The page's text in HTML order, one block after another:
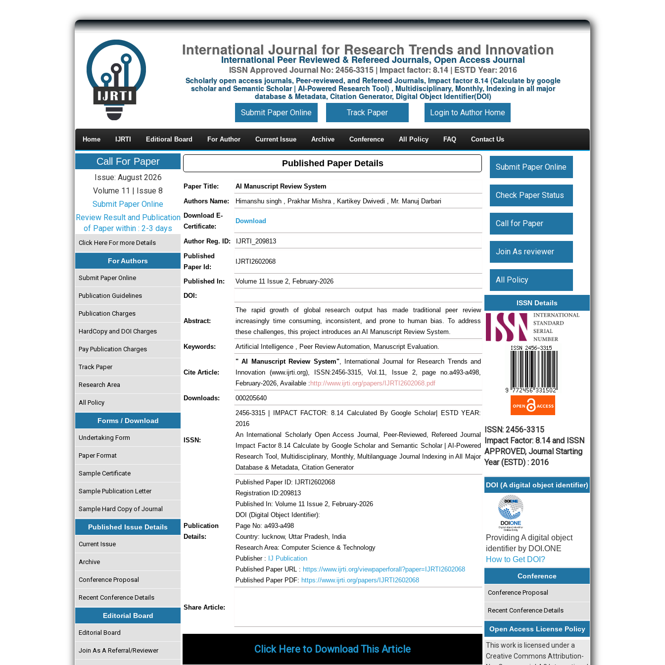
International Journal for Research Trends and Innovation
International Peer Reviewed & Refereed Journals, Open Access Journal
ISSN Approved Journal No: 2456-3315 | Impact factor: 8.14 | ESTD Year: 2016
Scholarly open access journals, Peer-reviewed, and Refereed Journals, Impact factor 8.14 (Calculate by google
scholar and Semantic Scholar | AI-Powered Research Tool) , Multidisciplinary, Monthly, Indexing in all major
database & Metadata, Citation Generator, Digital Object Identifier(DOI)
Submit Paper Online Track Paper Login to Author Home
Home IJRTI Editioral Board For Author Current Issue Archive Conference All Policy FAQ Contact Us
Call For Paper
Issue: August 2026
Volume 11 | Issue 8
Submit Paper Online
Review Result and Publication
of Paper within : 2-3 days
Click Here For more Details
For Authors
Submit Paper Online
Publication Guidelines
Publication Charges
HardCopy and DOI Charges
Pay Publication Charges
Track Paper
Research Area
All Policy
Forms / Download
Undertaking Form
Paper Format
Sample Certificate
Sample Publication Letter
Sample Hard Copy of Journal
Published Issue Details
Current Issue
Archive
Conference Proposal
Recent Conference Details
Editorial Board
Editorial Board
Join As A Referral/Reviewer
Published Paper Details
Paper Title:
AI Manuscript Review System
Authors Name:
Himanshu singh , Prakhar Mishra , Kartikey Dwivedi , Mr. Manuj Darbari
Download E-
Certificate:
Download
Author Reg. ID:
IJRTI_209813
Published
Paper Id:
IJRTI2602068
Published In:
Volume 11 Issue 2, February-2026
DOI:
Abstract:
The rapid growth of global research output has made traditional peer review
increasingly time consuming, inconsistent, and prone to human bias. To address
these challenges, this project introduces an AI Manuscript Review System.
Keywords:
Artificial Intelligence , Peer Review Automation, Manuscript Evaluation.
Cite Article:
" AI Manuscript Review System", International Journal for Research Trends and
Innovation (www.ijrti.org), ISSN:2456-3315, Vol.11, Issue 2, page no.a493-a498,
February-2026, Available : http://www.ijrti.org/papers/IJRTI2602068.pdf
Downloads:
000205640
ISSN:
2456-3315 | IMPACT FACTOR: 8.14 Calculated By Google Scholar| ESTD YEAR:
2016
An International Scholarly Open Access Journal, Peer-Reviewed, Refereed Journal
Impact Factor 8.14 Calculate by Google Scholar and Semantic Scholar | AI-Powered
Research Tool, Multidisciplinary, Monthly, Multilanguage Journal Indexing in All Major
Database & Metadata, Citation Generator
Publication
Details:
Published Paper ID: IJRTI2602068
Registration ID:209813
Published In: Volume 11 Issue 2, February-2026
DOI (Digital Object Identifier):
Page No: a493-a498
Country: lucknow, Uttar Pradesh, India
Research Area: Computer Science & Technology
Publisher : IJ Publication
Published Paper URL : https://www.ijrti.org/viewpaperforall?paper=IJRTI2602068
Published Paper PDF: https://www.ijrti.org/papers/IJRTI2602068
Share Article:
Click Here to Download This Article
Submit Paper Online
Check Paper Status
Call for Paper
Join As reviewer
All Policy
ISSN Details
ISSN: 2456-3315
Impact Factor: 8.14 and ISSN
APPROVED, Journal Starting
Year (ESTD) : 2016
DOI (A digital object identifier)
Providing A digital object
identifier by DOI.ONE
How to Get DOI?
Conference
Conference Proposal
Recent Conference Details
Open Access License Policy
This work is licensed under a
Creative Commons Attribution-